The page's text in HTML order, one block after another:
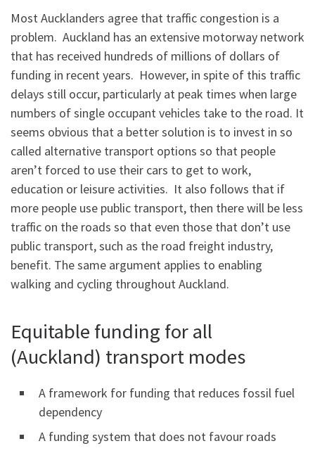
Most Aucklanders agree that traffic congestion is a
problem. Auckland has an extensive motorway network
that has received hundreds of millions of dollars of
funding in recent years. However, in spite of this traffic
delays still occur, particularly at peak times when large
numbers of single occupant vehicles take to the road. It
seems obvious that a better solution is to invest in so
called alternative transport options so that people
aren’t forced to use their cars to get to work,
education or leisure activities. It also follows that if
more people use public transport, then there will be less
traffic on the roads so that even those that don’t use
public transport, such as the road freight industry,
benefit. The same argument applies to enabling
walking and cycling throughout Auckland.
Equitable funding for all
(Auckland) transport modes
A framework for funding that reduces fossil fuel
dependency
A funding system that does not favour roads